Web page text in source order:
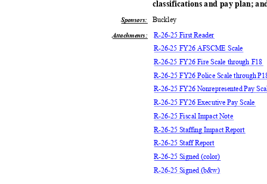
classifications and pay plan;
Sponsors:Buckley
Attachments: R-26-25 First Reader
R-26-25 FY26 AFSCME Scale
R-26-25 FY26 Fire Scale through F18
R-26-25 FY26 Police Scale through
R-26-25 FY26 Nonrepresented Pay
R-26-25 FY26 Executive Pay Scale
R-26-25 Fiscal Impact Note
R-26-25 Staffing Impact Report
R-26-25 Staff Report
R-26-25 Signed (color)
R-26-25 Signed (b&w)